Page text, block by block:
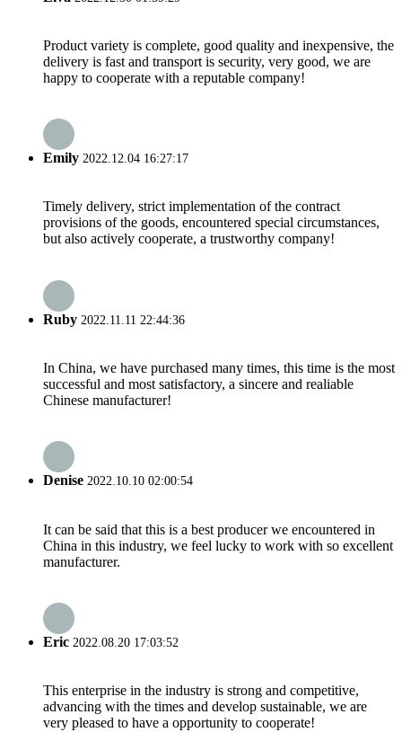
Product variety is complete, good quality and inexpensive, the
delivery is fast and transport is security, very good, we are
happy to cooperate with a reputable company!
Emily 2022.12.04 16:27:17
Timely delivery, strict implementation of the contract
provisions of the goods, encountered special circumstances,
but also actively cooperate, a trustworthy company!
Ruby 2022.11.11 22:44:36
In China, we have purchased many times, this time is the most
successful and most satisfactory, a sincere and realiable
Chinese manufacturer!
Denise 2022.10.10 02:00:54
It can be said that this is a best producer we encountered in
China in this industry, we feel lucky to work with so excellent
manufacturer.
Eric 2022.08.20 17:03:52
This enterprise in the industry is strong and competitive,
advancing with the times and develop sustainable, we are
very pleased to have a opportunity to cooperate!